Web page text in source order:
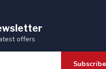
offers
Subscribe